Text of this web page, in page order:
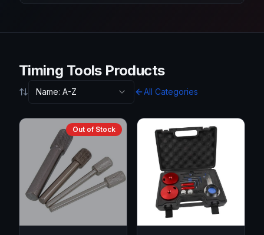
Timing Tools Products
Name: A-Z All Categories
Out of Stock